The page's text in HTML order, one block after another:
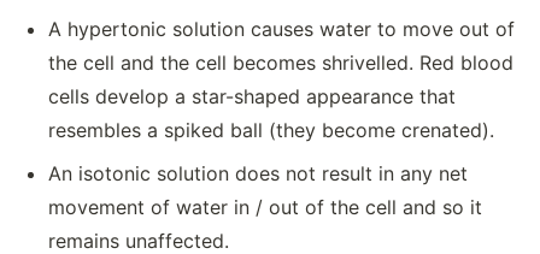
A hypertonic solution causes water to move out of
the cell and the cell becomes shrivelled. Red blood
cells develop a star-shaped appearance that
resembles a spiked ball (they become crenated).
An isotonic solution does not result in any net
movement of water in / out of the cell and so it
remains unaffected.